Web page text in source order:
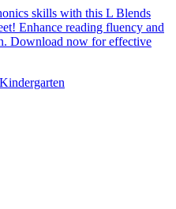
skills with this L Blends
Enhance reading fluency and
Download now for effective